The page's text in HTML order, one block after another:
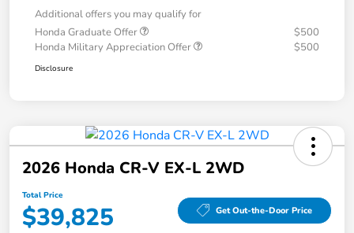
Additional offers you may qualify for
Honda Graduate Offer
$500
Honda Military Appreciation Offer
$500
Disclosure
2026 Honda CR-V EX-L 2WD
Total Price
$39,825 Get Out-the-Door Price